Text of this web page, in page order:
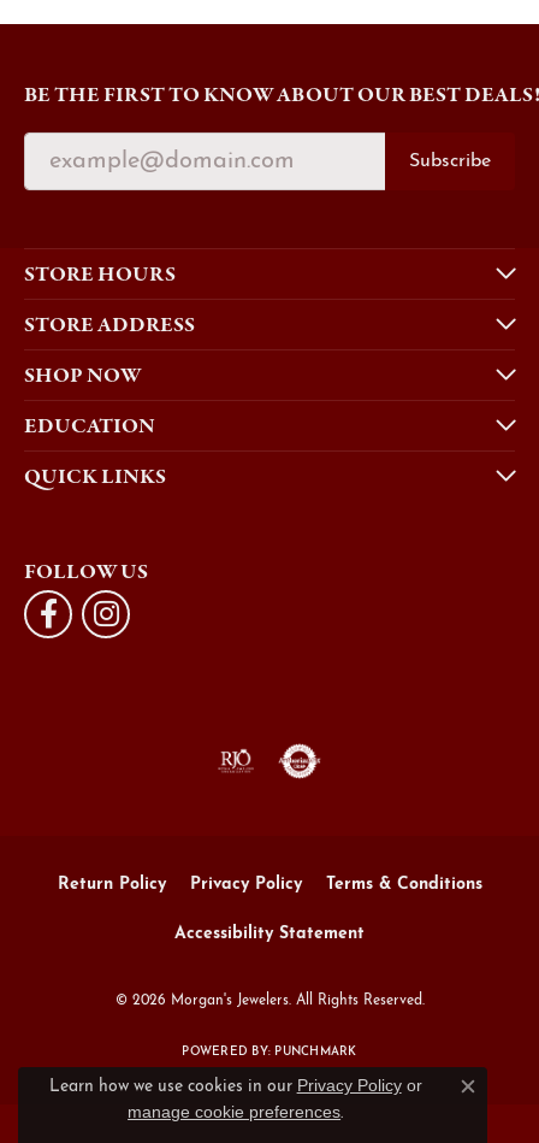
BE THE FIRST TO KNOW ABOUT OUR BEST DEALS!
Subscribe
STORE HOURS
STORE ADDRESS
SHOP NOW
EDUCATION
QUICK LINKS
FOLLOW US
Return Policy Privacy Policy Terms & Conditions
Accessibility Statement
© 2026 Morgan's Jewelers. All Rights Reserved.
POWERED BY: PUNCHMARK
Learn how we use cookies in our Privacy Policyor
manage cookie preferences.
Close